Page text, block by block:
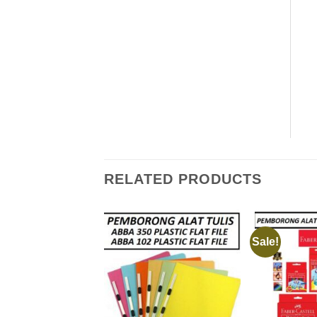
RELATED PRODUCTS
Sale!